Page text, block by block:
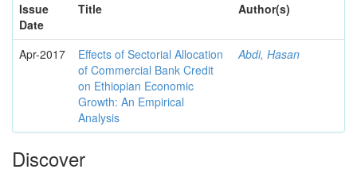
Issue
Date
Title Author(s)
Apr-2017
Effects of Sectorial Allocation
of Commercial Bank Credit
on Ethiopian Economic
Growth: An Empirical
Analysis
Abdi, Hasan
Discover